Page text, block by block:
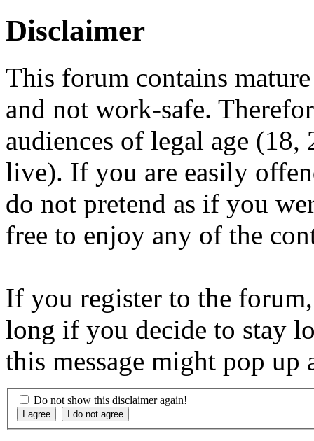
Disclaimer
This forum contains
and not work-safe.
audiences of legal age
live). If you are easily
do not pretend as if you
free to enjoy any of the
If you register to the
long if you decide to stay
this message might pop
Do not show this disclaimer again!